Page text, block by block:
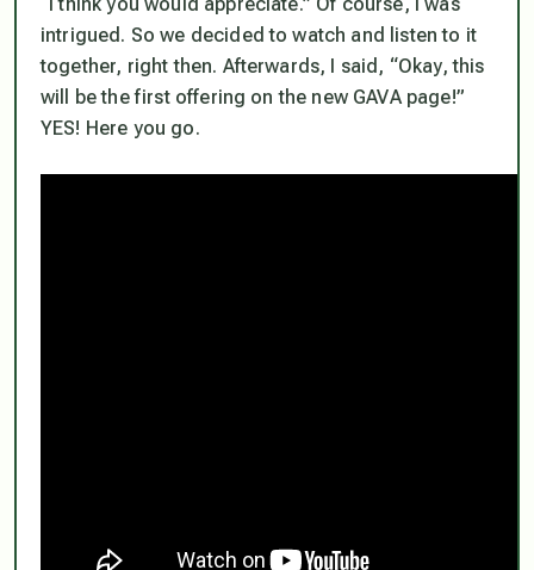
intrigued. So we decided to watch and listen to it
together, right then. Afterwards, I said, “Okay, this
will be the first offering on the new GAVA page!”
YES! Here you go.